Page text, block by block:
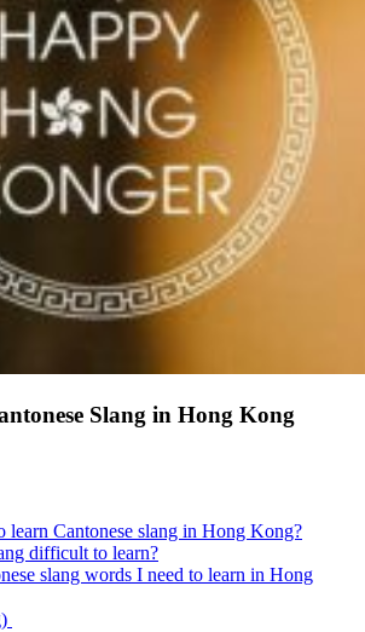
Slang in Hong Kong
learn Cantonese slang in Hong Kong?
difficult to learn?
slang words I need to learn in Hong